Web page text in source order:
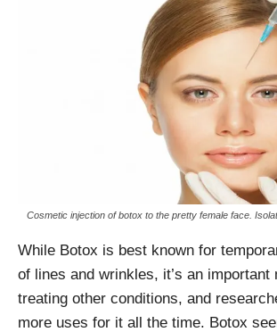
Cosmetic injection of botox to the pretty female face.
While Botox is best known for
of lines and wrinkles, it’s an important
treating other conditions, and
more uses for it all the time. Botox